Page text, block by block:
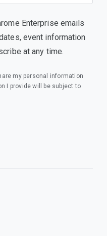
Enterprise emails
event information
at any time.
my personal information
I provide will be subject to
window)